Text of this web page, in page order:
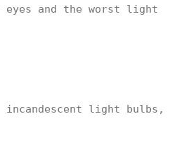
and the worst light
light bulbs,